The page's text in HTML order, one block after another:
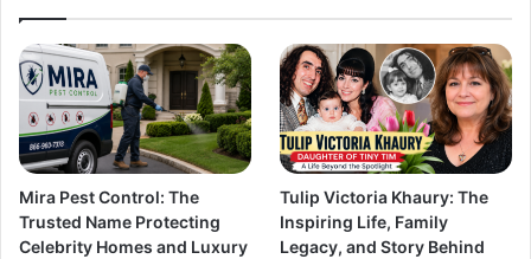
Mira Pest Control: The
Trusted Name Protecting
Celebrity Homes and Luxury
Tulip Victoria Khaury: The
Inspiring Life, Family
Legacy, and Story Behind